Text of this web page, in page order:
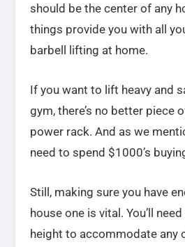
should be the center of any
things provide you with all
barbell lifting at home.
If you want to lift heavy and
gym, there’s no better piece
power rack. And as we
need to spend $1000’s
Still, making sure you have
house one is vital. You’ll
height to accommodate any